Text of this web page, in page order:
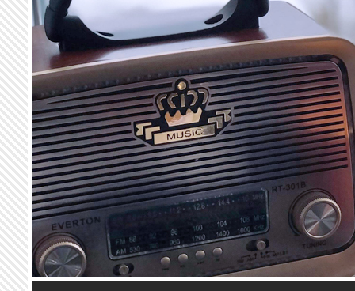
Skip to main content